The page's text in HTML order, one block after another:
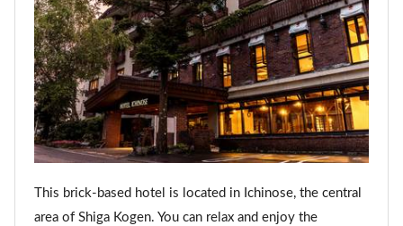
This brick-based hotel is located in Ichinose, the central
area of Shiga Kogen. You can relax and enjoy the